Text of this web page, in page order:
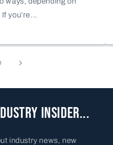
you’re...
Insider...
industry news, new